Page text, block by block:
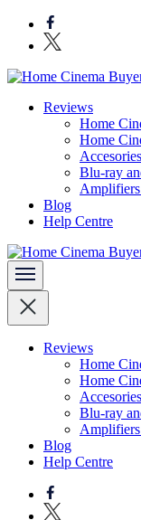
Skip
content
(Press
Enter)
Home
Bring entertainment
Reviews
Home
Home
Blu-ray
Blog
Help Centre
Home
Bring entertainment
Reviews
Home
Home
Blu-ray
Blog
Help Centre